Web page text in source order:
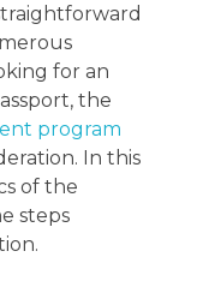
for an
the
program
In this
of the
steps